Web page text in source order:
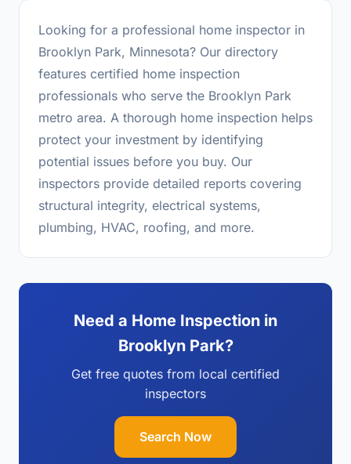
Looking for a professional home inspector in
Brooklyn Park, Minnesota? Our directory
features certified home inspection
professionals who serve the Brooklyn Park
metro area. A thorough home inspection helps
protect your investment by identifying
potential issues before you buy. Our
inspectors provide detailed reports covering
structural integrity, electrical systems,
plumbing, HVAC, roofing, and more.
Need a Home Inspection in
Brooklyn Park?
Get free quotes from local certified
inspectors
Search Now